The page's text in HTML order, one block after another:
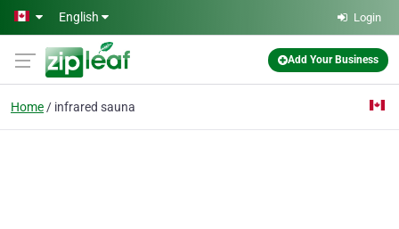
Skip to main content
English Login
Add Your Business
Home infrared sauna